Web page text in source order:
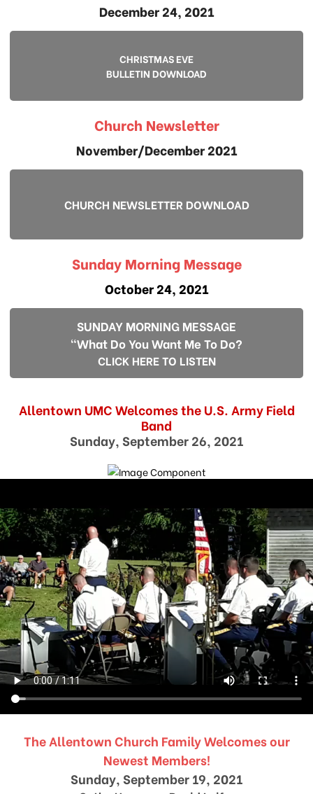
December 24, 2021
CHRISTMAS EVE
BULLETIN DOWNLOAD
Church Newsletter
November/December 2021
CHURCH NEWSLETTER DOWNLOAD
Sunday Morning Message
October 24, 2021
SUNDAY MORNING MESSAGE
"What Do You Want Me To Do?
CLICK HERE TO LISTEN
Allentown UMC Welcomes the U.S. Army Field
Band
Sunday, September 26, 2021
The Allentown Church Family Welcomes our
Newest Members!
Sunday, September 19, 2021